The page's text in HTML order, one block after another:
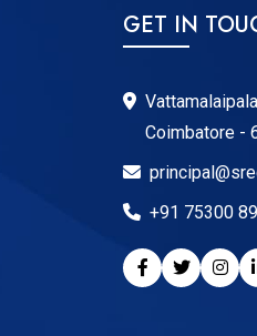
GET IN
Coimbatore -
+91 75300